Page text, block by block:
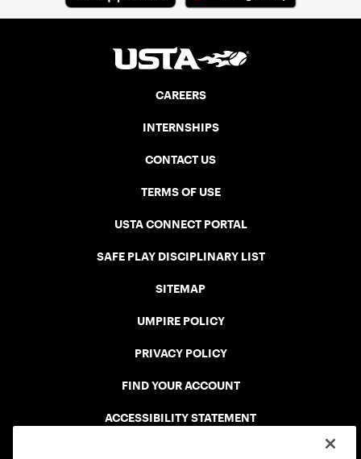
CAREERS
INTERNSHIPS
CONTACT US
TERMS OF USE
USTA CONNECT PORTAL
SAFE PLAY DISCIPLINARY LIST
SITEMAP
UMPIRE POLICY
PRIVACY POLICY
FIND YOUR ACCOUNT
ACCESSIBILITY STATEMENT